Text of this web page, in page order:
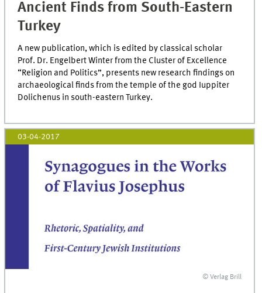
Ancient Finds from South-Eastern
Turkey
A new publication, which is edited by classical scholar
Prof. Dr. Engelbert Winter from the Cluster of Excellence
“Religion and Politics”, presents new research findings on
archaeological finds from the temple of the god Iuppiter
Dolichenus in south-eastern Turkey.
03-04-2017
© Verlag Brill